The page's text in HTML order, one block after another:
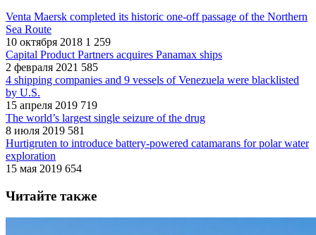
Venta Maersk completed its historic one-off passage of the Northern
Sea Route
10 октября 2018 1 259
Capital Product Partners acquires Panamax ships
2 февраля 2021 585
4 shipping companies and 9 vessels of Venezuela were blacklisted
by U.S.
15 апреля 2019 719
The world’s largest single seizure of the drug
8 июля 2019 581
Hurtigruten to introduce battery-powered catamarans for polar water
exploration
15 мая 2019 654
Читайте также